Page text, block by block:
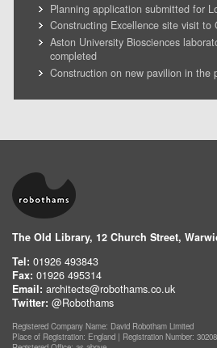
Planning application submitted for
Constructing Excellence site visit to
Aston University Biosciences
completed
Construction on new pavilion in the
The Old Library, 12 Church Street,
Tel: 01926 493843
Fax: 01926 495314
Email: architects@robothams.co.uk
Twitter: @Robothams
Registered Company Name: David Robotham Limited
Place of Registration: England | Registration Number: